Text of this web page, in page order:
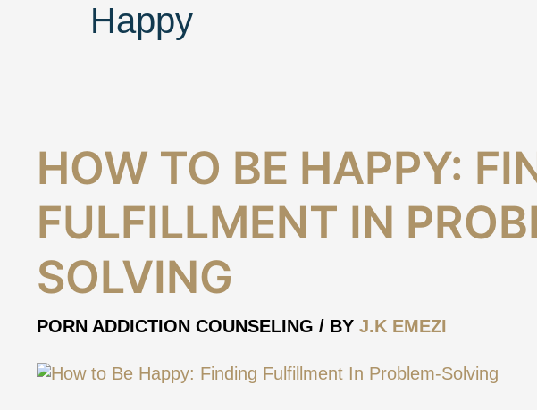
Happy
HOW TO BE HAPPY:
FULFILLMENT IN
SOLVING
PORN ADDICTION COUNSELING / BY J.K EMEZI
How
to
Happy:
Finding
Fulfillment
In
Solving